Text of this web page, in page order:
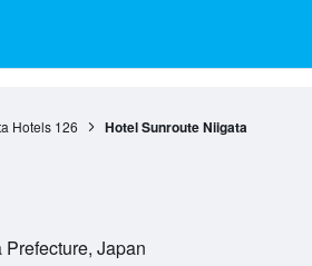
Hotels 126 Hotel Sunroute Niigata
Japan